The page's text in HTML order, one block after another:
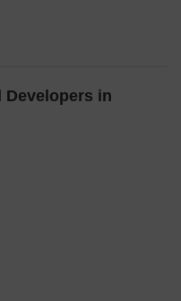
Developers in